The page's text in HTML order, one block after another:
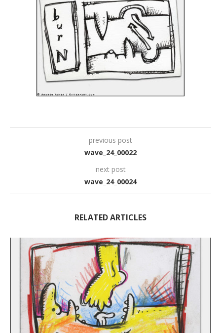
previous post
wave_24_00022
next post
wave_24_00024
RELATED ARTICLES